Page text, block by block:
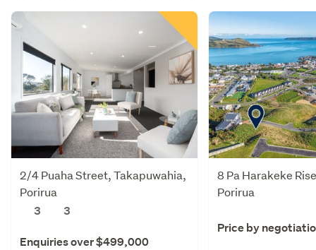
2/4 Puaha Street, Takapuwahia,
Porirua
3
3
Enquiries over $499,000
8 Pa Harakeke
Porirua
Price by